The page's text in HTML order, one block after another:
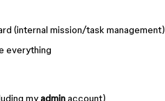
(internal mission/task management)
everything
myadminaccount)